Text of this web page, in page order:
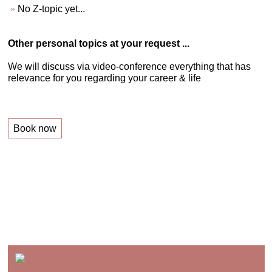
No Z-topic yet...
Other personal topics at your request ...
We will discuss via video-conference everything that has
relevance for you regarding your career & life
Book now